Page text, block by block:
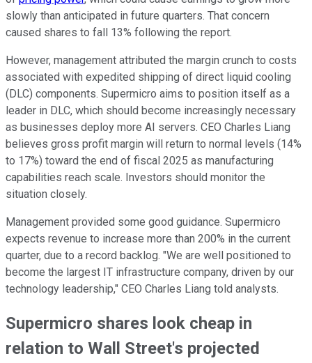
slowly than anticipated in future quarters. That concern
caused shares to fall 13% following the report.
However, management attributed the margin crunch to costs
associated with expedited shipping of direct liquid cooling
(DLC) components. Supermicro aims to position itself as a
leader in DLC, which should become increasingly necessary
as businesses deploy more AI servers. CEO Charles Liang
believes gross profit margin will return to normal levels (14%
to 17%) toward the end of fiscal 2025 as manufacturing
capabilities reach scale. Investors should monitor the
situation closely.
Management provided some good guidance. Supermicro
expects revenue to increase more than 200% in the current
quarter, due to a record backlog. "We are well positioned to
become the largest IT infrastructure company, driven by our
technology leadership," CEO Charles Liang told analysts.
Supermicro shares look cheap in
relation to Wall Street's projected